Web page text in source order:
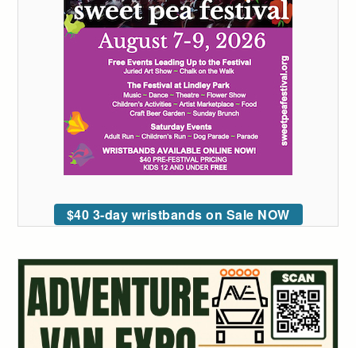
$40 3-day wristbands on Sale NOW